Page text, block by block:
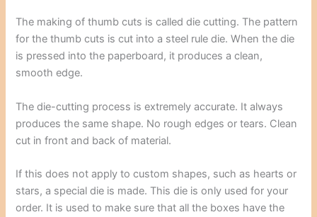
The making of thumb cuts is called die cutting. The pattern
for the thumb cuts is cut into a steel rule die. When the die
is pressed into the paperboard, it produces a clean,
smooth edge.
The die-cutting process is extremely accurate. It always
produces the same shape. No rough edges or tears. Clean
cut in front and back of material.
If this does not apply to custom shapes, such as hearts or
stars, a special die is made. This die is only used for your
order. It is used to make sure that all the boxes have the